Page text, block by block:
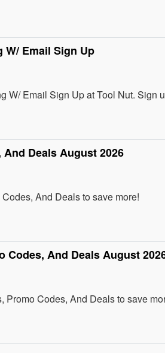
W/ Email Sign Up
W/ Email Sign Up at Tool Nut. Sign
Deals August 2026
And Deals to save more!
Codes, And Deals August
Codes, And Deals to save